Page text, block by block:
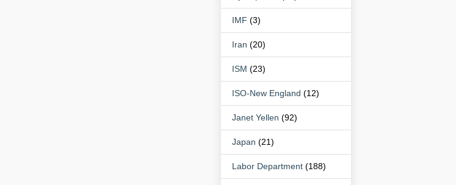
IMF (3)
Iran (20)
ISM (23)
ISO-New England (12)
Janet Yellen (92)
Japan (21)
Labor Department (188)